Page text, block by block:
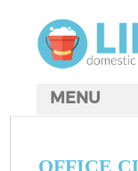
OFFICE
MENU